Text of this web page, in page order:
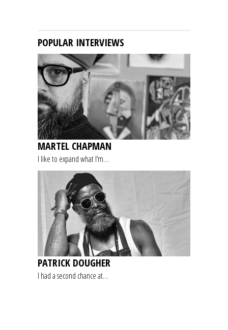
POPULAR INTERVIEWS
MARTEL CHAPMAN
I like to expand what I’m…
PATRICK DOUGHER
I had a second chance at…